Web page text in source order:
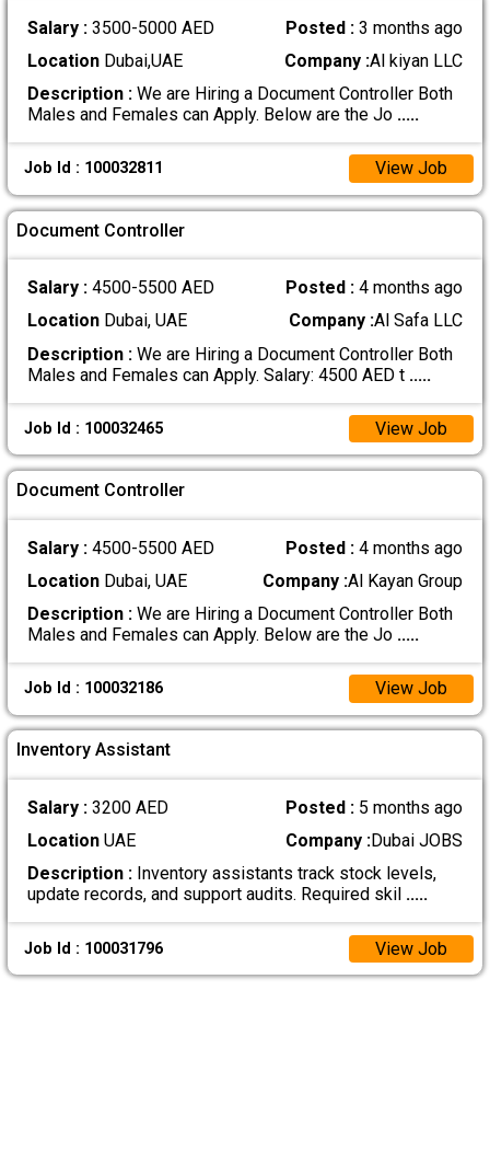
Salary : 3500-5000 AED Posted :3 months ago
LocationDubai,UAE Company :Al kiyan LLC
Description :We are Hiring a Document Controller Both
Males and Females can Apply. Below are the Jo .....
Job Id : 100032811 View Job
Document Controller
Salary : 4500-5500 AED Posted :4 months ago
LocationDubai, UAE Company :Al Safa LLC
Description :We are Hiring a Document Controller Both
Males and Females can Apply. Salary: 4500 AED t .....
Job Id : 100032465 View Job
Document Controller
Salary : 4500-5500 AED Posted :4 months ago
LocationDubai, UAE Company :Al Kayan Group
Description :We are Hiring a Document Controller Both
Males and Females can Apply. Below are the Jo .....
Job Id : 100032186 View Job
Inventory Assistant
Salary : 3200 AED Posted : 5 months ago
LocationUAE Company :Dubai JOBS
Description :Inventory assistants track stock levels,
update records, and support audits. Required skil .....
Job Id : 100031796 View Job